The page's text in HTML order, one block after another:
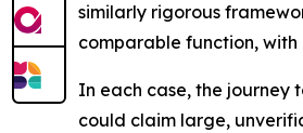
similarly rigorous
comparable function,
In each case, the journey
could claim large,